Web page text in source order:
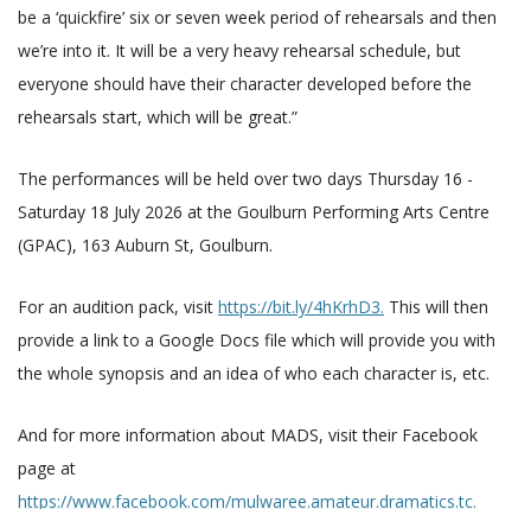
be a ‘quickfire’ six or seven week period of rehearsals and then
we’re into it. It will be a very heavy rehearsal schedule, but
everyone should have their character developed before the
rehearsals start, which will be great.”
The performances will be held over two days Thursday 16 -
Saturday 18 July 2026 at the Goulburn Performing Arts Centre
(GPAC), 163 Auburn St, Goulburn.
For an audition pack, visit https://bit.ly/4hKrhD3. This will then
provide a link to a Google Docs file which will provide you with
the whole synopsis and an idea of who each character is, etc.
And for more information about MADS, visit their Facebook
page at
https://www.facebook.com/mulwaree.amateur.dramatics.tc.